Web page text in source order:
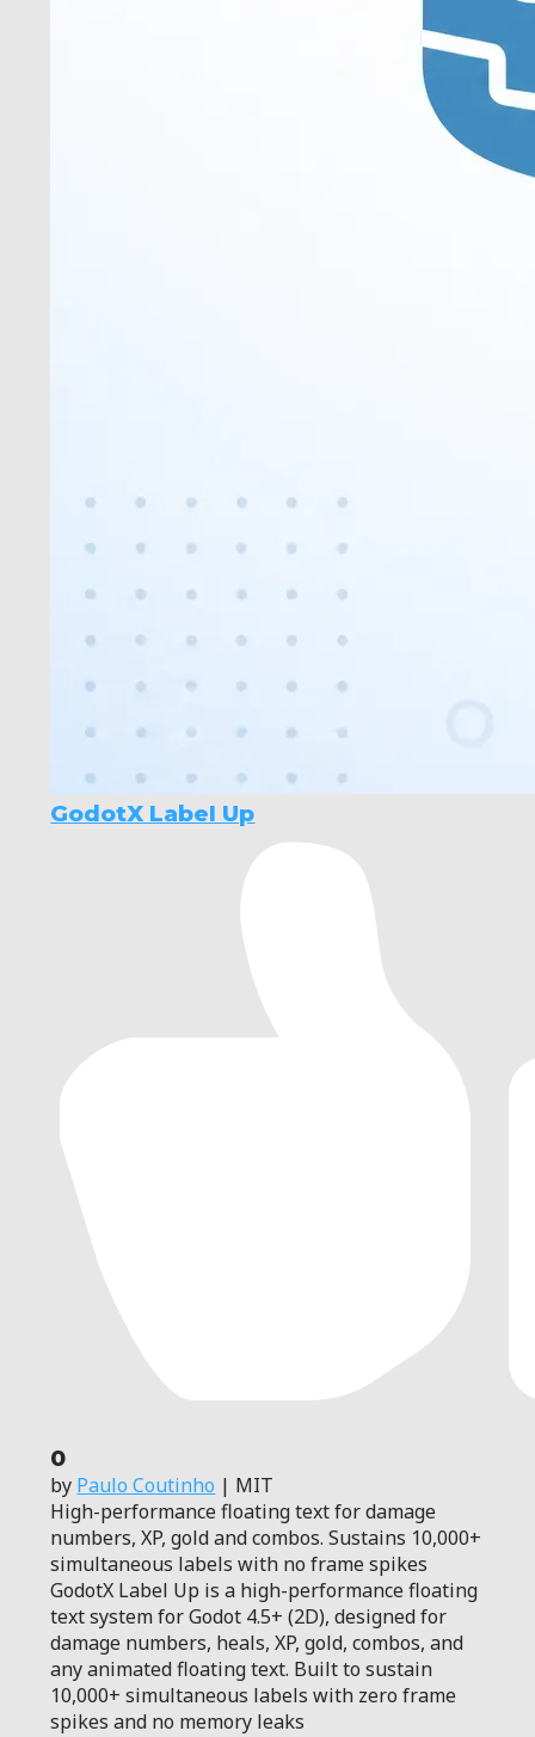
GodotX Label Up
0
by Paulo Coutinho | MIT
High-performance floating text for damage
numbers, XP, gold and combos. Sustains 10,000+
simultaneous labels with no frame spikes
GodotX Label Up is a high-performance floating
text system for Godot 4.5+ (2D), designed for
damage numbers, heals, XP, gold, combos, and
any animated floating text. Built to sustain
10,000+ simultaneous labels with zero frame
spikes and no memory leaks